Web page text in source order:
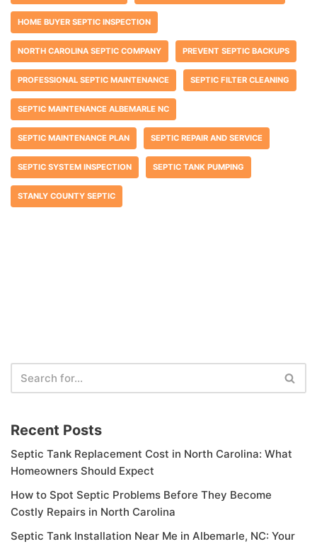
HOME BUYER SEPTIC INSPECTION
NORTH CAROLINA SEPTIC COMPANY PREVENT SEPTIC BACKUPS
PROFESSIONAL SEPTIC MAINTENANCE SEPTIC FILTER CLEANING
SEPTIC MAINTENANCE ALBEMARLE NC
SEPTIC MAINTENANCE PLAN SEPTIC REPAIR AND SERVICE
SEPTIC SYSTEM INSPECTION SEPTIC TANK PUMPING
STANLY COUNTY SEPTIC
Recent Posts
Septic Tank Replacement Cost in North Carolina: What
Homeowners Should Expect
How to Spot Septic Problems Before They Become
Costly Repairs in North Carolina
Septic Tank Installation Near Me in Albemarle, NC: Your